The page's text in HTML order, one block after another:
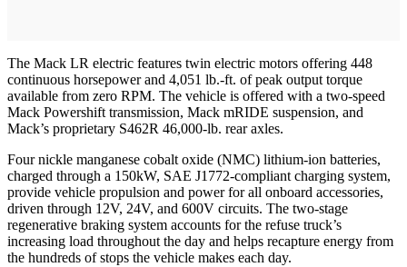
The Mack LR electric features twin electric motors offering 448
continuous horsepower and 4,051 lb.-ft. of peak output torque
available from zero RPM. The vehicle is offered with a two-speed
Mack Powershift transmission, Mack mRIDE suspension, and
Mack’s proprietary S462R 46,000-lb. rear axles.
Four nickle manganese cobalt oxide (NMC) lithium-ion batteries,
charged through a 150kW, SAE J1772-compliant charging system,
provide vehicle propulsion and power for all onboard accessories,
driven through 12V, 24V, and 600V circuits. The two-stage
regenerative braking system accounts for the refuse truck’s
increasing load throughout the day and helps recapture energy from
the hundreds of stops the vehicle makes each day.